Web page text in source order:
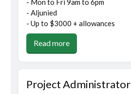
- Mon to Fri 9am to 6pm
- Aljunied
- Up to $3000 + allowances
Read more
Project Administrator